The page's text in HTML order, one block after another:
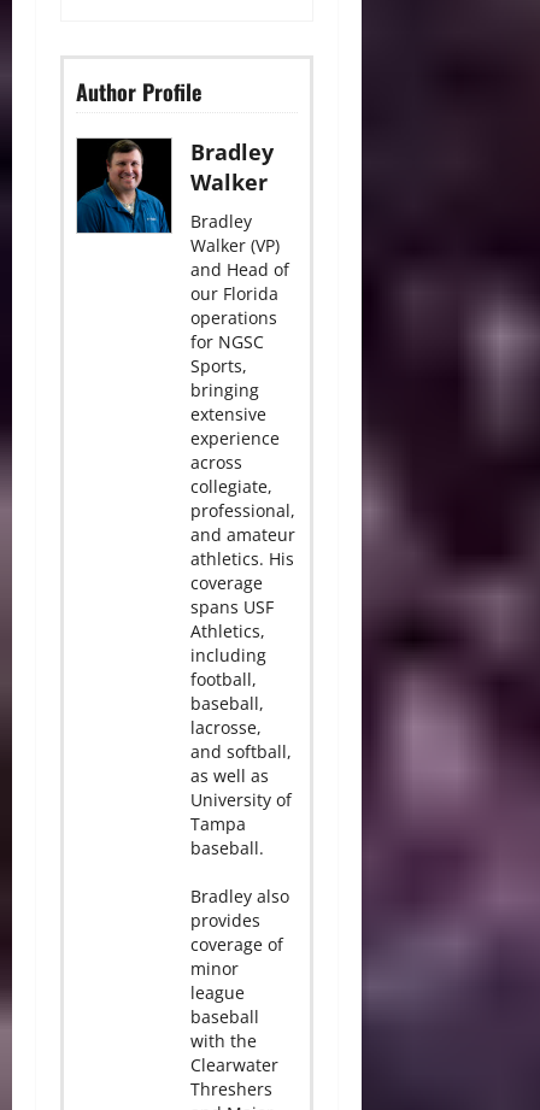
Author Profile
Bradley
Walker
Bradley
Walker (VP)
and Head of
our Florida
operations
for NGSC
Sports,
bringing
extensive
experience
across
collegiate,
professional,
and amateur
athletics. His
coverage
spans USF
Athletics,
including
football,
baseball,
lacrosse,
and softball,
as well as
University of
Tampa
baseball.
Bradley also
provides
coverage of
minor
league
baseball
with the
Clearwater
Threshers